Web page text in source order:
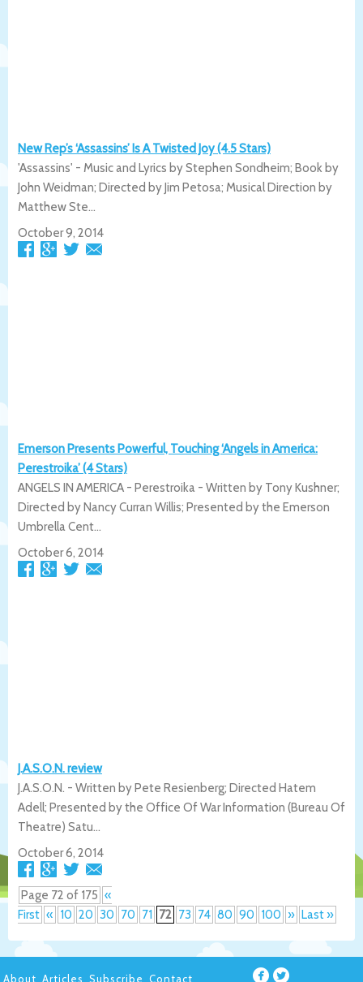
New Rep’s ‘Assassins’ Is A Twisted Joy (4.5 Stars)
'Assassins' - Music and Lyrics by Stephen Sondheim; Book by
John Weidman; Directed by Jim Petosa; Musical Direction by
Matthew Ste...
October 9, 2014
Emerson Presents Powerful, Touching ‘Angels in America:
Perestroika’ (4 Stars)
ANGELS IN AMERICA - Perestroika - Written by Tony Kushner;
Directed by Nancy Curran Willis; Presented by the Emerson
Umbrella Cent...
October 6, 2014
J.A.S.O.N. review
J.A.S.O.N. - Written by Pete Resienberg; Directed Hatem
Adell; Presented by the Office Of War Information (Bureau Of
Theatre) Satu...
October 6, 2014
Page 72 of 175 «
First « 10 20 30 70 71 72 73 74 80 90 100 » Last »
About Articles Subscribe Contact